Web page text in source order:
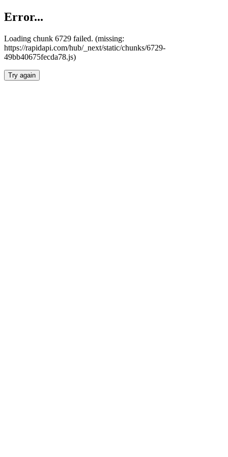
Error...
Loading chunk 6729 failed. (missing:
https://rapidapi.com/hub/_next/static/chunks/6729-
49bb40675fecda78.js)
Try again